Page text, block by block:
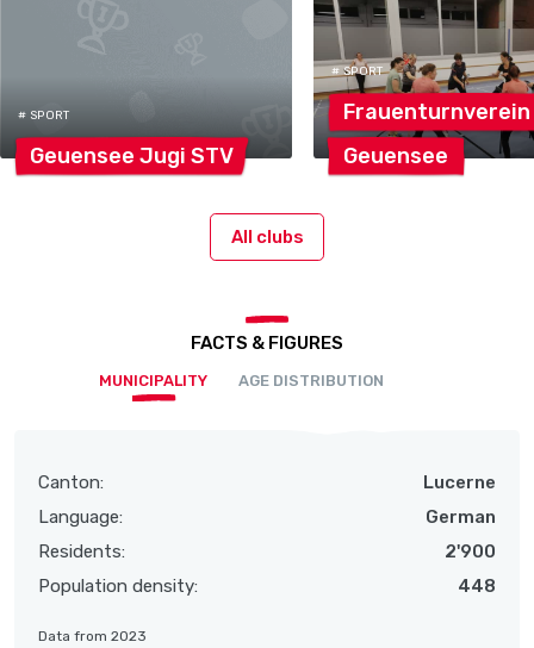
# SPORT
Geuensee Jugi STV
# SPORT
Frauenturnverein
Geuensee
All clubs
FACTS & FIGURES
MUNICIPALITY AGE DISTRIBUTION
Canton:
Lucerne
Language:
German
Residents:
2'900
Population density:
448
Data from 2023